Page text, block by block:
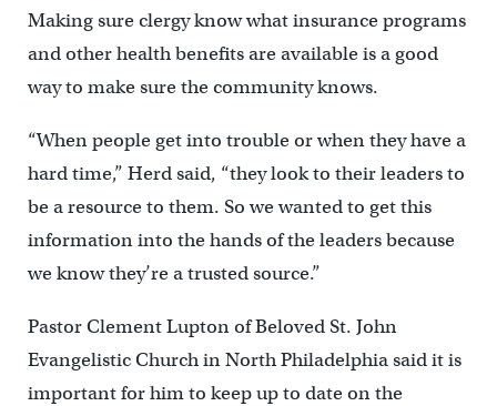
Making sure clergy know what insurance programs
and other health benefits are available is a good
way to make sure the community knows.
“When people get into trouble or when they have a
hard time,” Herd said, “they look to their leaders to
be a resource to them. So we wanted to get this
information into the hands of the leaders because
we know they’re a trusted source.”
Pastor Clement Lupton of Beloved St. John
Evangelistic Church in North Philadelphia said it is
important for him to keep up to date on the